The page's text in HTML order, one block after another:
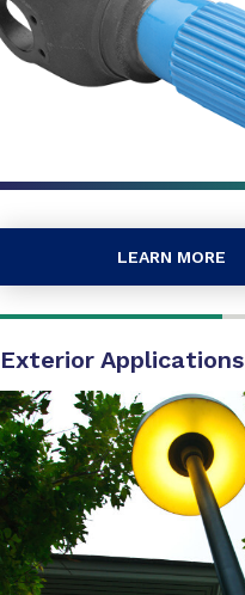
LEARN MORE
Exterior Applications